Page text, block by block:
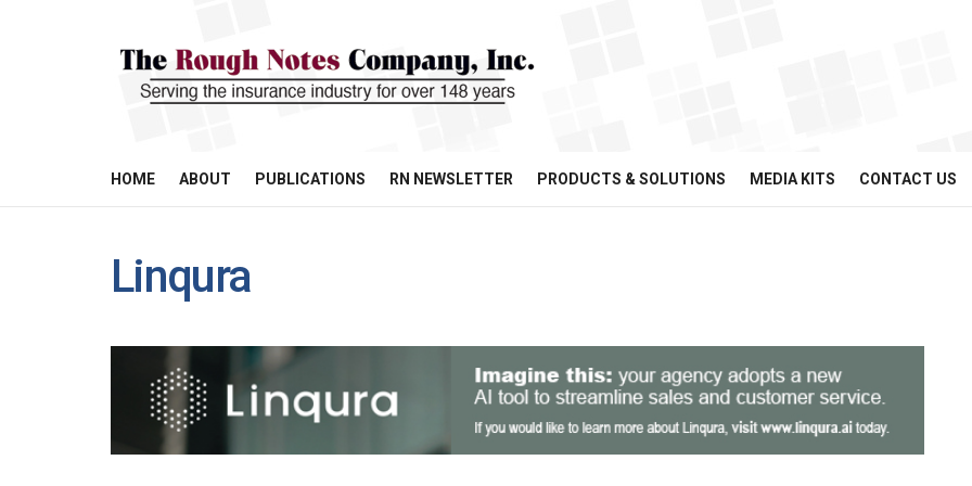
HOME ABOUT PUBLICATIONS RN NEWSLETTER PRODUCTS & SOLUTIONS MEDIA KITS CONTACT US
Linqura